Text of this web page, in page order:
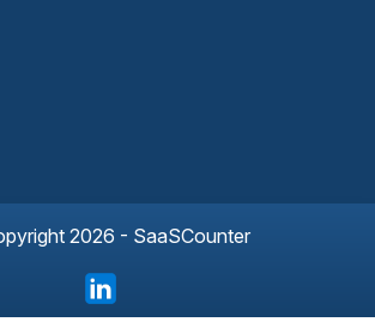
2026 - SaaSCounter